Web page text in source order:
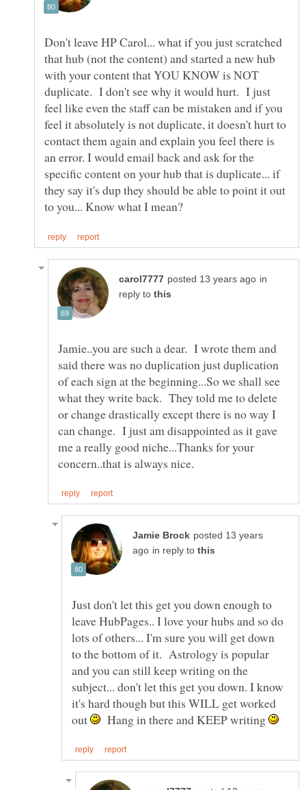
Don't leave HP Carol... what if you just scratched
that hub (not the content) and started a new hub
with your content that YOU KNOW is NOT
duplicate. I don't see why it would hurt. I just
feel like even the staff can be mistaken and if you
feel it absolutely is not duplicate, it doesn't hurt to
contact them again and explain you feel there is
an error. I would email back and ask for the
specific content on your hub that is duplicate... if
they say it's dup they should be able to point it out
in
reply to
Jamie..you are such a dear. I wrote them and
said there was no duplication just duplication
of each sign at the beginning...So we shall see
what they write back. They told me to delete
or change drastically except there is no way I
can change. I just am disappointed as it gave
me a really good niche...Thanks for your
posted 13 years
in reply to
Just don't let this get you down enough to
leave HubPages.. I love your hubs and so do
lots of others... I'm sure you will get down
to the bottom of it. Astrology is popular
and you can still keep writing on the
subject... don't let this get you down. I know
it's hard though but this WILL get worked
out
Hang in there and KEEP writing